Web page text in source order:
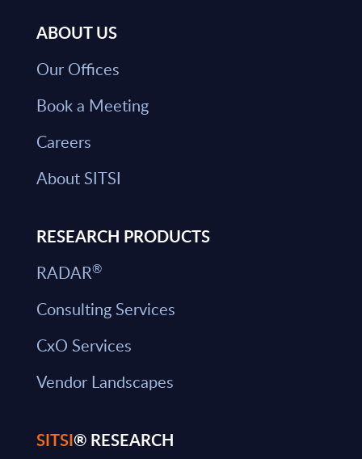
ABOUT US
Our Offices
Book a Meeting
Careers
About SITSI
RESEARCH PRODUCTS
RADAR®
Consulting Services
CxO Services
Vendor Landscapes
SITSI® RESEARCH